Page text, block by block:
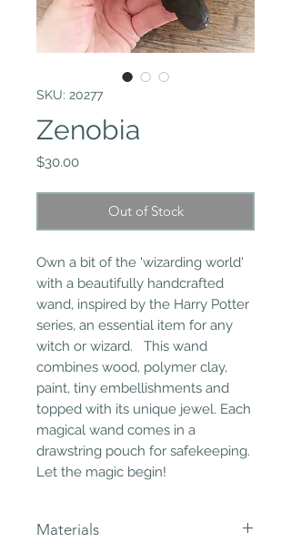
SKU: 20277
Zenobia
$30.00Price
Out of Stock
Own a bit of the 'wizarding world'
with a beautifully handcrafted
wand, inspired by the Harry Potter
series, an essential item for any
witch or wizard. This wand
combines wood, polymer clay,
paint, tiny embellishments and
topped with its unique jewel. Each
magical wand comes in a
drawstring pouch for safekeeping.
Let the magic begin!
Materials